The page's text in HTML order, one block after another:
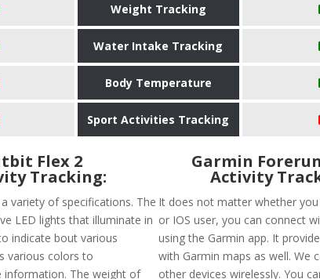
Weight Tracking
Water Intake Tracking
Body Temperature
Sport Activities Tracking
Flex 2
Tracking:
variety of specifications. The
LED lights that illuminate in
indicate bout various
various colors to
information. The weight of
Garmin
Activity
It does not matter whether
or IOS user, you can connect
using the Garmin app. It
with Garmin maps as well. We
other devices wirelessly. You